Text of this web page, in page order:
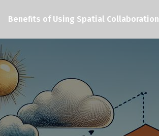
Benefits of Using Spatial Collaboration